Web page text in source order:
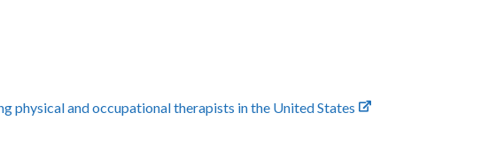
physical and occupational therapists in the United States